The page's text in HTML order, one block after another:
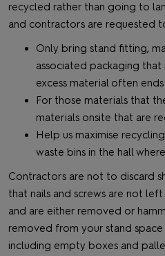
recycled rather than going to
and contractors are requested
Only bring stand fitting,
associated packaging that
excess material often ends
For those materials that
materials onsite that are
Help us maximise
waste bins in the hall
Contractors are not to discard
that nails and screws are not
and are either removed or
removed from your stand
including empty boxes and